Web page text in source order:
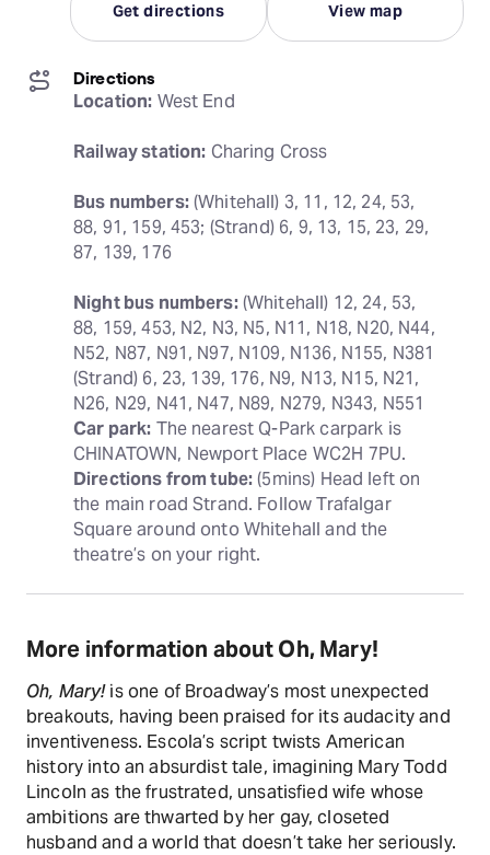
Get directions View map
Directions
Location: West End
Railway station: Charing Cross
Bus numbers: (Whitehall) 3, 11, 12, 24, 53,
88, 91, 159, 453; (Strand) 6, 9, 13, 15, 23, 29,
87, 139, 176
Night bus numbers: (Whitehall) 12, 24, 53,
88, 159, 453, N2, N3, N5, N11, N18, N20, N44,
N52, N87, N91, N97, N109, N136, N155, N381
(Strand) 6, 23, 139, 176, N9, N13, N15, N21,
Car park: The nearest Q-Park carpark is
Directions from tube: (5mins) Head left on
the main road Strand. Follow Trafalgar
Square around onto Whitehall and the
theatre’s on your right.
More information about Oh, Mary!
Oh, Mary!is one of Broadway’s most unexpected
breakouts, having been praised for its audacity and
inventiveness. Escola’s script twists American
history into an absurdist tale, imagining Mary Todd
Lincoln as the frustrated, unsatisfied wife whose
ambitions are thwarted by her gay, closeted
husband and a world that doesn’t take her seriously.